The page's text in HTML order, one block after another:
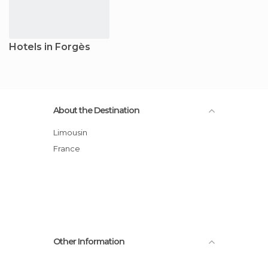
Hotels in Forgès
About the Destination
Limousin
France
Other Information